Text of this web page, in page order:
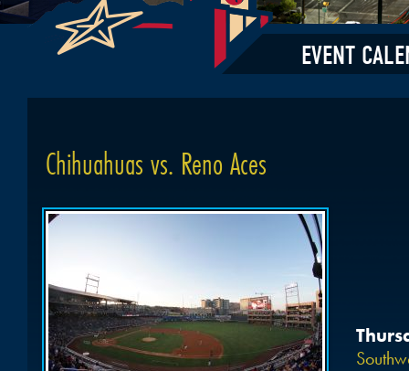
EVENT
Chihuahuas vs. Reno Aces